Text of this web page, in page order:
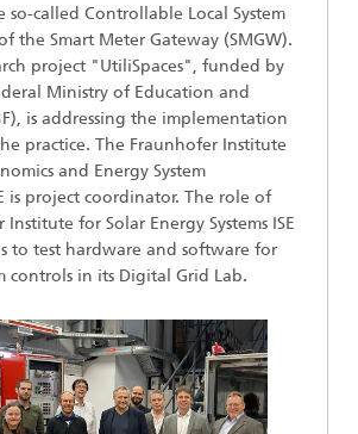
so-called Controllable Local System
the Smart Meter Gateway (SMGW).
project "UtiliSpaces", funded by
Ministry of Education and
is addressing the implementation
practice. The Fraunhofer Institute
and Energy System
is project coordinator. The role of
for Solar Energy Systems ISE
to test hardware and software for
controls in its Digital Grid Lab.